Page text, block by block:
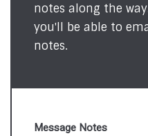
notes along the
you'll be able to
notes.
Message Notes